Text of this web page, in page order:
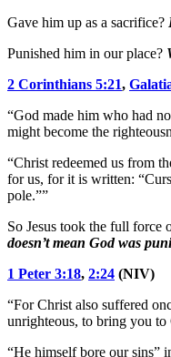
Gave him up as a sacrifice?
Punished him in our place?
2 Corinthians 5:21,
“God made him who had
might become the
“Christ redeemed us from
for us, for it is written:
pole.””
So Jesus took the full
doesn’t mean God was
1 Peter 3:18, 2:24 (NIV)
“For Christ also suffered
unrighteous, to bring you to
“He himself bore our sins”